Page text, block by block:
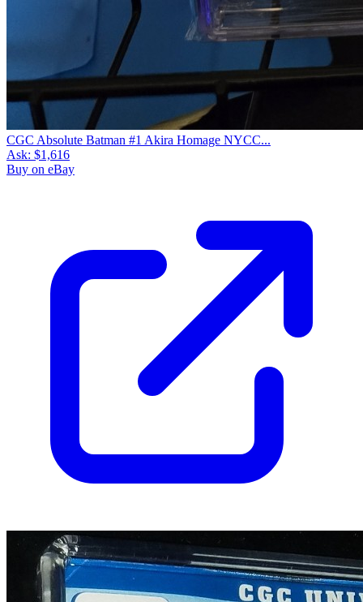
CGC Absolute Batman #1 Akira Homage NYCC...
Ask: $1,616
Buy on eBay